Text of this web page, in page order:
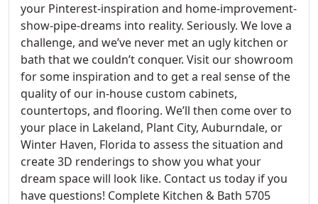
your Pinterest-inspiration and home-improvement-
show-pipe-dreams into reality. Seriously. We love a
challenge, and we’ve never met an ugly kitchen or
bath that we couldn’t conquer. Visit our showroom
for some inspiration and to get a real sense of the
quality of our in-house custom cabinets,
countertops, and flooring. We’ll then come over to
your place in Lakeland, Plant City, Auburndale, or
Winter Haven, Florida to assess the situation and
create 3D renderings to show you what your
dream space will look like. Contact us today if you
have questions! Complete Kitchen & Bath 5705